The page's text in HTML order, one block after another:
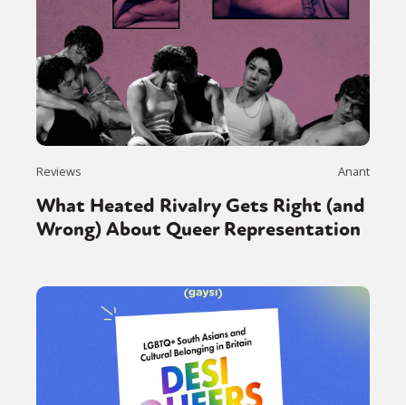
Reviews Anant
What Heated Rivalry Gets Right (and
Wrong) About Queer Representation